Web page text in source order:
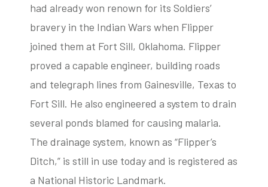
had already won renown for its Soldiers’
bravery in the Indian Wars when Flipper
joined them at Fort Sill, Oklahoma. Flipper
proved a capable engineer, building roads
and telegraph lines from Gainesville, Texas to
Fort Sill. He also engineered a system to drain
several ponds blamed for causing malaria.
The drainage system, known as “Flipper’s
Ditch,” is still in use today and is registered as
a National Historic Landmark.